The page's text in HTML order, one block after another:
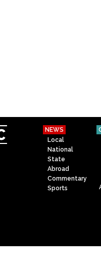
NEWS
Local
National
State
Abroad
Commentary
Sports